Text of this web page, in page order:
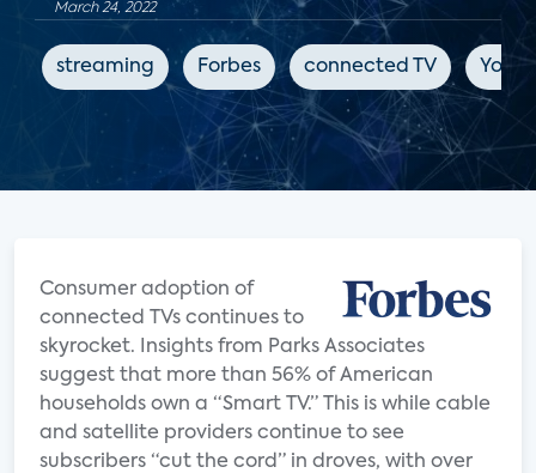
March 24, 2022
streaming Forbes connected TV
Consumer adoption of
connected TVs continues to
skyrocket. Insights from Parks Associates
suggest that more than 56% of American
households own a “Smart TV.” This is while cable
and satellite providers continue to see
subscribers “cut the cord” in droves, with over